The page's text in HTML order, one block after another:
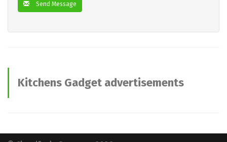
Send Message
Kitchens Gadget advertisements